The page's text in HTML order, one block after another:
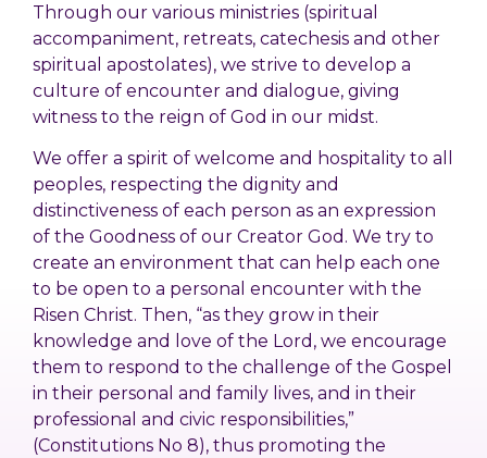
Through our various ministries (spiritual
accompaniment, retreats, catechesis and other
spiritual apostolates), we strive to develop a
culture of encounter and dialogue, giving
witness to the reign of God in our midst.
We offer a spirit of welcome and hospitality to all
peoples, respecting the dignity and
distinctiveness of each person as an expression
of the Goodness of our Creator God. We try to
create an environment that can help each one
to be open to a personal encounter with the
Risen Christ. Then, “as they grow in their
knowledge and love of the Lord, we encourage
them to respond to the challenge of the Gospel
in their personal and family lives, and in their
professional and civic responsibilities,”
(Constitutions No 8), thus promoting the